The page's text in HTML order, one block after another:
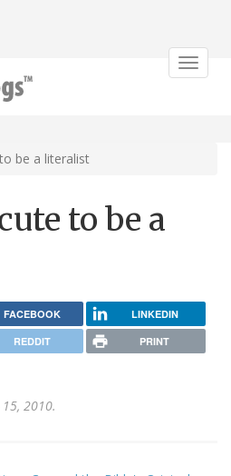
Toggle
be a literalist
to be a
FACEBOOK LINKEDIN
REDDIT PRINT
2010.